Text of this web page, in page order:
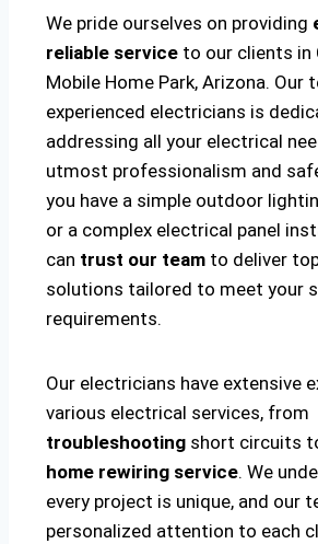
We pride ourselves on providing
reliable service to our clients in
Mobile Home Park, Arizona. Our
experienced electricians is
addressing all your electrical
utmost professionalism and
you have a simple outdoor
or a complex electrical panel
can trust our team to deliver
solutions tailored to meet your
requirements.
Our electricians have extensive
various electrical services, from
troubleshooting short circuits
home rewiring service. We
every project is unique, and our
personalized attention to each